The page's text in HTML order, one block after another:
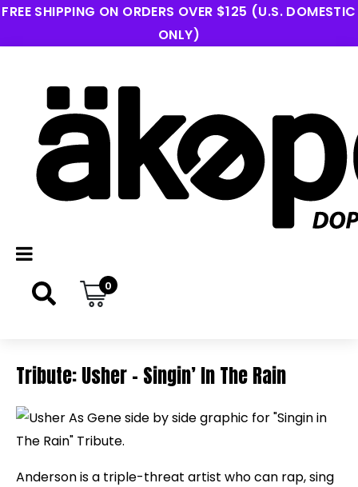
FREE SHIPPING ON ORDERS OVER $125 (U.S. DOMESTIC
ONLY)
0
Tribute: Usher – Singin’ In The Rain
Anderson is a triple-threat artist who can rap, sing